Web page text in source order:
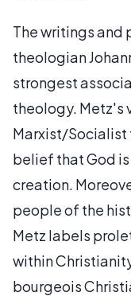
The writings and
theologian
strongest
theology. Metz's
Marxist/Socialist
belief that God
creation.
people of the
Metz labels
within
bourgeois